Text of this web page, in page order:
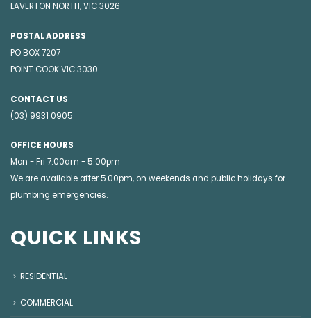
LAVERTON NORTH, VIC 3026
POSTAL ADDRESS
PO BOX 7207
POINT COOK VIC 3030
CONTACT US
(03) 9931 0905
OFFICE HOURS
Mon - Fri 7:00am - 5:00pm
We are available after 5.00pm, on weekends and public holidays for
plumbing emergencies.
QUICK LINKS
RESIDENTIAL
COMMERCIAL